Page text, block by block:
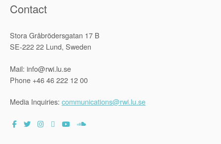
Contact
Stora Gråbrödersgatan 17 B
SE-222 22 Lund, Sweden
Mail: info@rwi.lu.se
Phone +46 46 222 12 00
Media Inquiries: communications@rwi.lu.se